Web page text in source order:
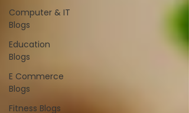
Computer & IT
Blogs
Education
Blogs
E Commerce
Blogs
Fitness Blogs